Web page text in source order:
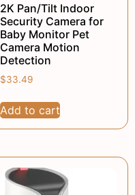
2K Pan/Tilt Indoor
Security Camera for
Baby Monitor Pet
Camera Motion
Detection
$33.49
Add to cart